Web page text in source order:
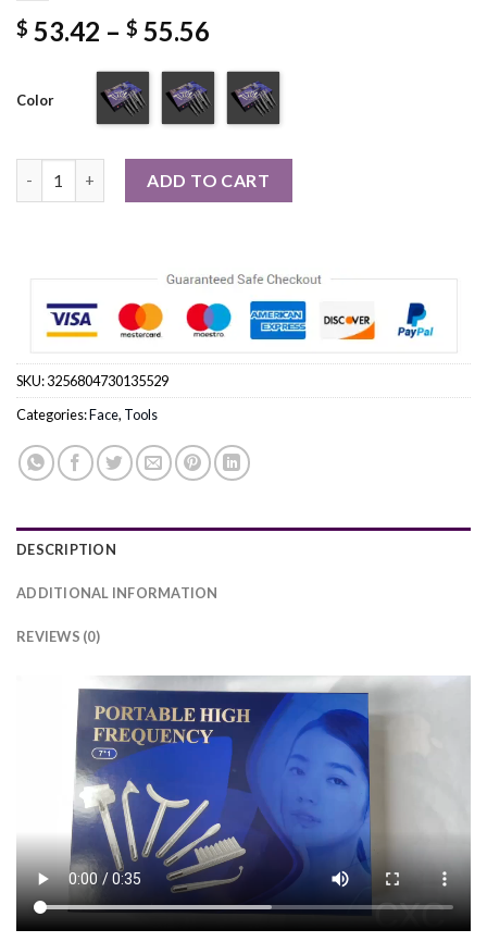
$ 53.42 – $ 55.56
$ 53.42
through
$ 55.56
Color
ADD TO CART
SKU:3256804730135529
Categories:Face, Tools
DESCRIPTION
ADDITIONAL INFORMATION
REVIEWS (0)